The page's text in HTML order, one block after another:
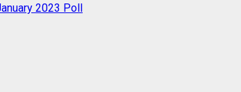
2023 Poll